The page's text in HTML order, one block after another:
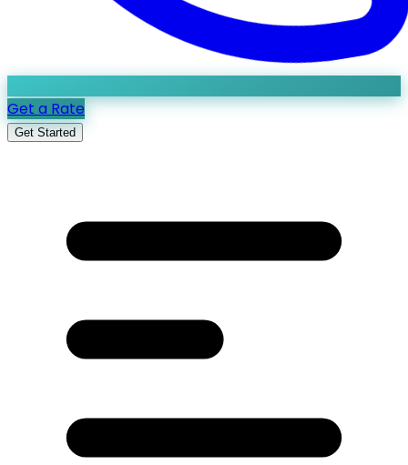
Get a Rate
Get Started